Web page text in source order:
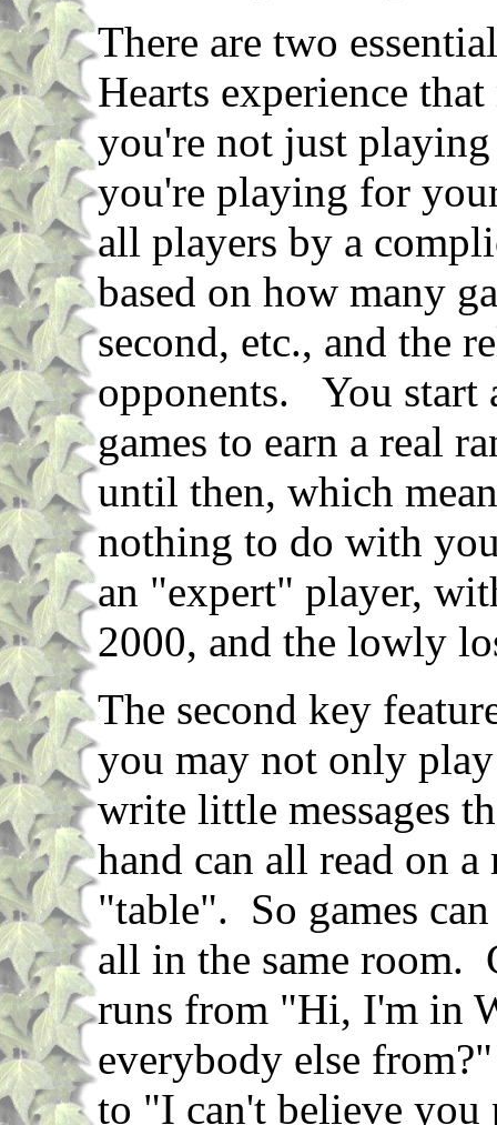
There are two
Hearts experience
you're not just
you're playing for
all players by a
based on how many
second, etc., and the
opponents. You start
games to earn a real
until then, which
nothing to do with
an "expert" player,
2000, and the lowly
The second key
you may not only
write little messages
hand can all read on a
"table". So games
all in the same room.
runs from "Hi, I'm in
everybody else
to "I can't believe you